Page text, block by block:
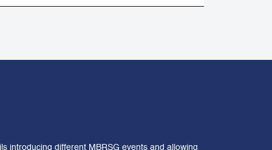
introducing different MBRSG events and allowing